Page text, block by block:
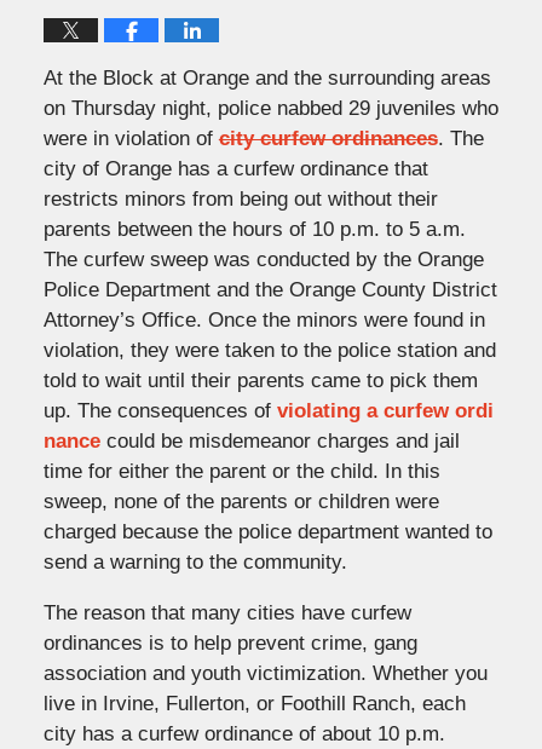
At the Block at Orange and the surrounding areas
on Thursday night, police nabbed 29 juveniles who
were in violation ofcity curfew ordinances. The
city of Orange has a curfew ordinance that
restricts minors from being out without their
parents between the hours of 10 p.m. to 5 a.m.
The curfew sweep was conducted by the Orange
Police Department and the Orange County District
Attorney’s Office. Once the minors were found in
violation, they were taken to the police station and
told to wait until their parents came to pick them
up. The consequences of violating a curfew ordi
nancecould be misdemeanor charges and jail
time for either the parent or the child. In this
sweep, none of the parents or children were
charged because the police department wanted to
send a warning to the community.
The reason that many cities have curfew
ordinances is to help prevent crime, gang
association and youth victimization. Whether you
live in Irvine, Fullerton, or Foothill Ranch, each
city has a curfew ordinance of about 10 p.m.